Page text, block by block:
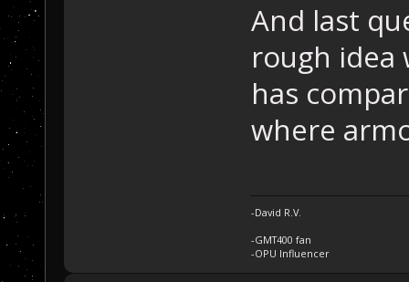
And last
rough idea
has
where
-David R.V.
-GMT400 fan
-OPU Influencer